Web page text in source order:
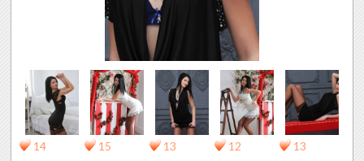
14 15 13 12 13